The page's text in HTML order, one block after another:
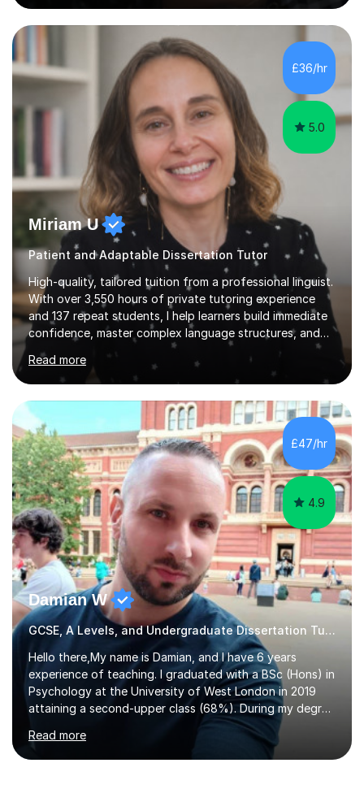
adult social care. Prior to qualifying, I have worked
within social care over the past ten years, working within
children’s residential homes and psychiatric hospitals.
Throughout my time at Keele university, I received
consistent first class grades & received the best overall
£36/hr
5.0
Miriam U
Patient and Adaptable Dissertation Tutor
High-quality, tailored tuition from a professional linguist.
With over 3,550 hours of private tutoring experience
and 137 repeat students, I help learners build immediate
confidence, master complex language structures, and
achieve top grades. As a native Spanish speaker with a
PhD in Linguistics from a UK university and 25 years of
live in the UK, I understand how to bridge the gap
between English and Spanish for my students. Spanish
Tuition: Expert preparation from absolute beginner up
to GCSE, A-Level, IB, and Scottish Highers. English
Tuition: Comprehensive support from GCSE up to
Degree...
Read more
£47/hr
4.9
Damian W
GCSE, A Levels, and Undergraduate Dissertation Tutor
Hello there,My name is Damian, and I have 6 years
experience of teaching. I graduated with a BSc (Hons) in
Psychology at the University of West London in 2019
attaining a second-upper class (68%). During my degree
programme, I received ‘The Zenobia Nadirshaw Prize in
Psychology (second year) and ‘The Mollie Clay
Scholarship’ (third year) for my academic achievements,
Read more